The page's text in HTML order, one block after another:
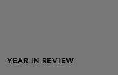
For business
YEAR IN REVIEW